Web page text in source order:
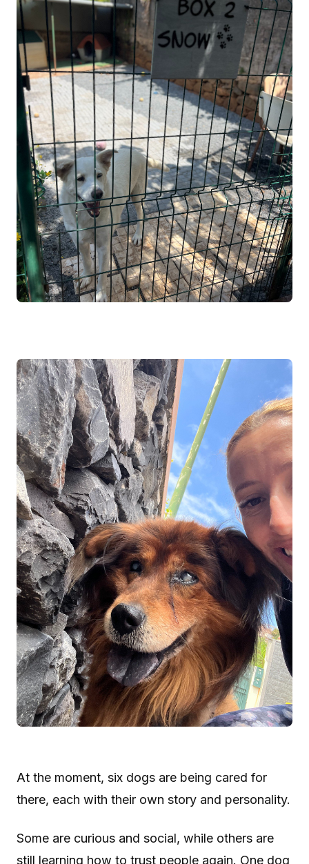
At the moment, six dogs are being cared for
there, each with their own story and personality.
Some are curious and social, while others are
still learning how to trust people again. One dog